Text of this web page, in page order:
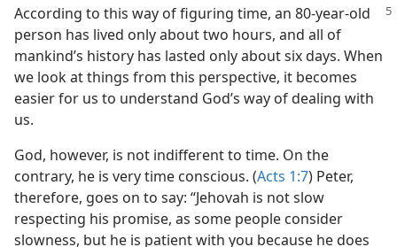
According to this way of figuring time, an 80-year-old
person has lived only about two hours, and all of
mankind’s history has lasted only about six days. When
we look at things from this perspective, it becomes
easier for us to understand God’s way of dealing with
us.
God, however, is not indifferent to time. On the
contrary, he is very time conscious. (Acts 1:7) Peter,
therefore, goes on to say: “Jehovah is not slow
respecting his promise, as some people consider
slowness, but he is patient with you because he does